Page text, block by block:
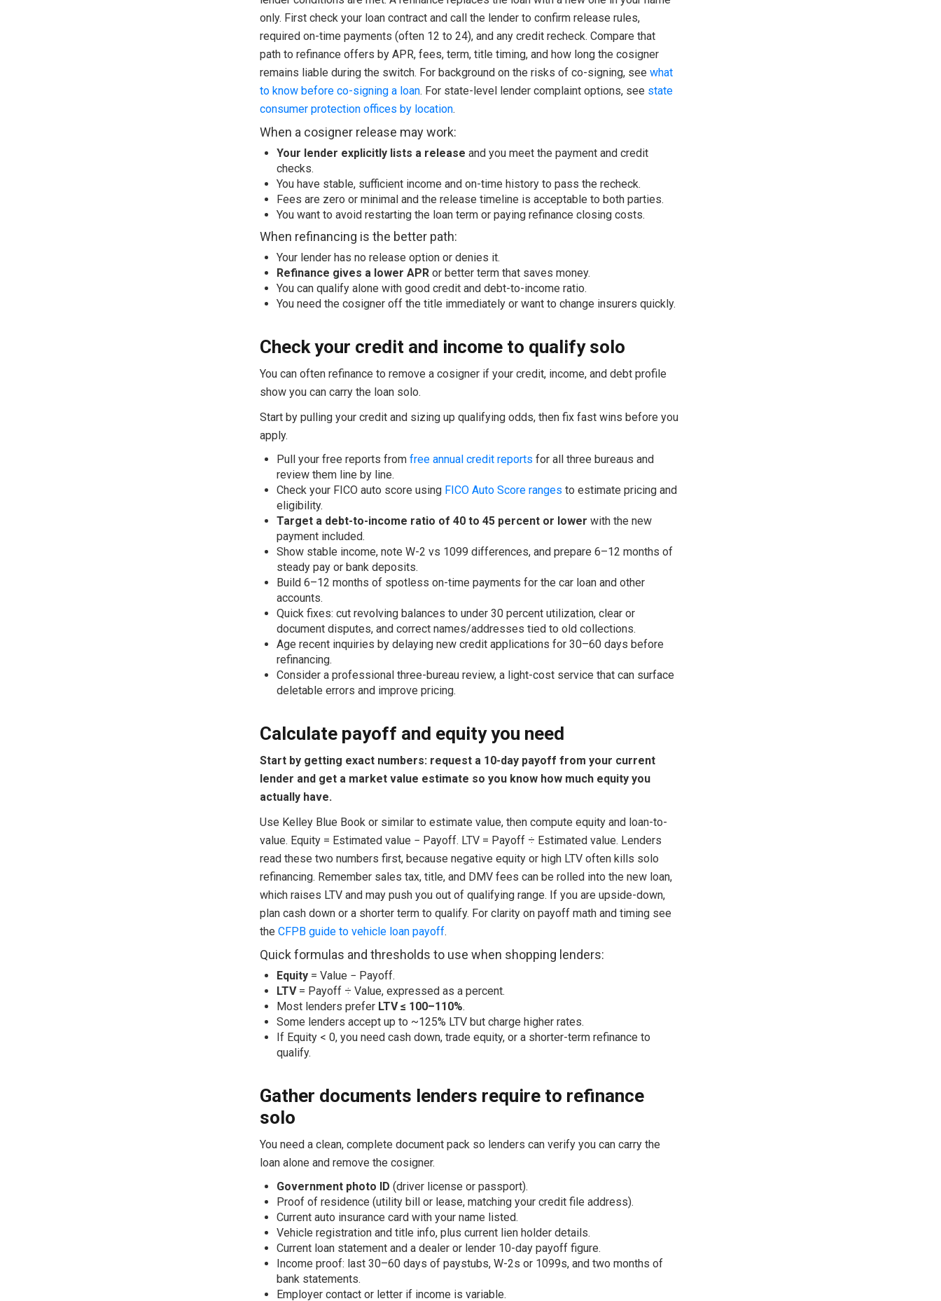
only. First check your loan contract and call the lender to confirm release rules,
required on-time payments (often 12 to 24), and any credit recheck. Compare that
path to refinance offers by APR, fees, term, title timing, and how long the cosigner
remains liable during the switch. For background on the risks of co-signing, see what
to know before co-signing a loan. For state-level lender complaint options, see state
consumer protection offices by location.
When a cosigner release may work:
Your lender explicitly lists a release and you meet the payment and credit
checks.
You have stable, sufficient income and on-time history to pass the recheck.
Fees are zero or minimal and the release timeline is acceptable to both parties.
You want to avoid restarting the loan term or paying refinance closing costs.
When refinancing is the better path:
Your lender has no release option or denies it.
Refinance gives a lower APRor better term that saves money.
You can qualify alone with good credit and debt-to-income ratio.
You need the cosigner off the title immediately or want to change insurers quickly.
Check your credit and income to qualify solo
You can often refinance to remove a cosigner if your credit, income, and debt profile
show you can carry the loan solo.
Start by pulling your credit and sizing up qualifying odds, then fix fast wins before you
apply.
Pull your free reports from free annual credit reports for all three bureaus and
review them line by line.
Check your FICO auto score using FICO Auto Score ranges to estimate pricing and
eligibility.
Target a debt-to-income ratio of 40 to 45 percent or lower with the new
payment included.
Show stable income, note W-2 vs 1099 differences, and prepare 6–12 months of
steady pay or bank deposits.
Build 6–12 months of spotless on-time payments for the car loan and other
accounts.
Quick fixes: cut revolving balances to under 30 percent utilization, clear or
document disputes, and correct names/addresses tied to old collections.
Age recent inquiries by delaying new credit applications for 30–60 days before
refinancing.
Consider a professional three-bureau review, a light-cost service that can surface
deletable errors and improve pricing.
Calculate payoff and equity you need
Start by getting exact numbers: request a 10-day payoff from your current
lender and get a market value estimate so you know how much equity you
actually have.
Use Kelley Blue Book or similar to estimate value, then compute equity and loan-to-
value. Equity = Estimated value − Payoff. LTV = Payoff ÷ Estimated value. Lenders
read these two numbers first, because negative equity or high LTV often kills solo
refinancing. Remember sales tax, title, and DMV fees can be rolled into the new loan,
which raises LTV and may push you out of qualifying range. If you are upside-down,
plan cash down or a shorter term to qualify. For clarity on payoff math and timing see
the CFPB guide to vehicle loan payoff.
Quick formulas and thresholds to use when shopping lenders:
Equity= Value − Payoff.
LTV= Payoff ÷ Value, expressed as a percent.
Most lenders prefer LTV ≤ 100–110%.
Some lenders accept up to ~125% LTV but charge higher rates.
If Equity < 0, you need cash down, trade equity, or a shorter-term refinance to
qualify.
Gather documents lenders require to refinance
solo
You need a clean, complete document pack so lenders can verify you can carry the
loan alone and remove the cosigner.
Government photo ID (driver license or passport).
Proof of residence (utility bill or lease, matching your credit file address).
Current auto insurance card with your name listed.
Vehicle registration and title info, plus current lien holder details.
Current loan statement and a dealer or lender 10-day payoff figure.
Income proof: last 30–60 days of paystubs, W-2s or 1099s, and two months of
bank statements.
Employer contact or letter if income is variable.